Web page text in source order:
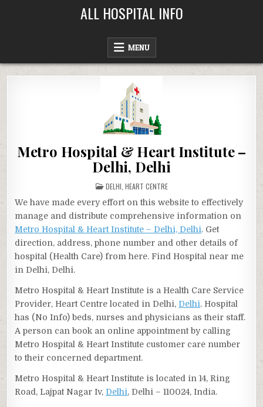
ALL HOSPITAL INFO
MENU
Metro Hospital & Heart Institute –
Delhi, Delhi
POSTED
IN
DELHI HEART CENTRE
We have made every effort on this website to effectively
manage and distribute comprehensive information on
Metro Hospital & Heart Institute – Delhi, Delhi. Get
direction, address, phone number and other details of
hospital (Health Care) from here. Find Hospital near me
in Delhi, Delhi.
Metro Hospital & Heart Institute is a Health Care Service
Provider, Heart Centre located in Delhi, Delhi. Hospital
has (No Info) beds, nurses and physicians as their staff.
A person can book an online appointment by calling
Metro Hospital & Heart Institute customer care number
to their concerned department.
Metro Hospital & Heart Institute is located in 14, Ring
Road, Lajpat Nagar Iv, Delhi, Delhi – 110024, India.